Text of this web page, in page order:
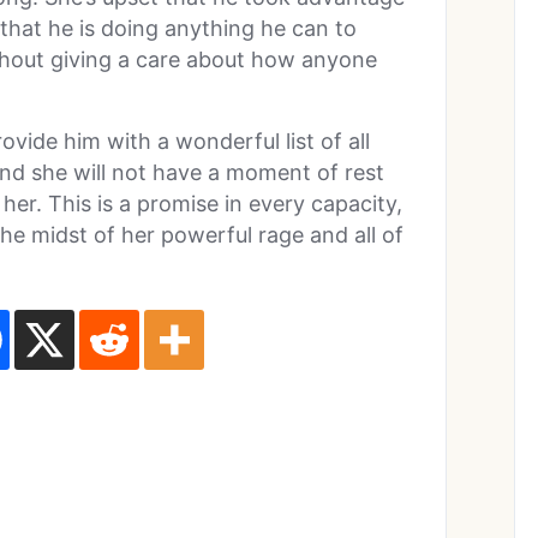
he is doing anything he can to
giving a care about how anyone
him with a wonderful list of all
she will not have a moment of rest
This is a promise in every capacity,
midst of her powerful rage and all of